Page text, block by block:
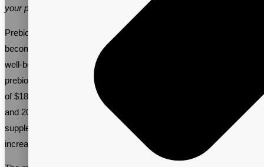
your prebiotic supplement brand.
Prebiotic supplements are becoming more popular as people are
becoming increasingly aware of the role gut health plays in overall
well-being. A recent
market industry report
prebiotic supplement market is expected to reach a market value
of $18B, and grow at a steady pace of around 11% between 2017
and 2032. This is due to the numerous benefits that prebiotic
supplements provide, including improved digestive health,
increased energy levels, and a stronger immune system.